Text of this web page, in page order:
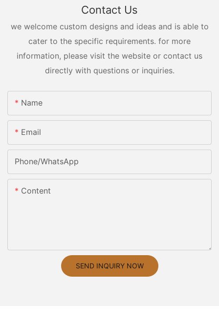
Contact Us
we welcome custom designs and ideas and is able to
cater to the specific requirements. for more
information, please visit the website or contact us
directly with questions or inquiries.
Name
Email
Phone/whatsApp
Content
SEND INQUIRY NOW